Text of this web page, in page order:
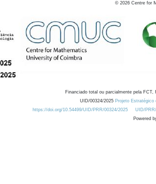
© 2026 Centre for
Financiado total ou parcialmente pela
UID/00324/2025 Projeto
https://doi.org/10.54499/UID/PRR/00324/2025
UID/
Powered